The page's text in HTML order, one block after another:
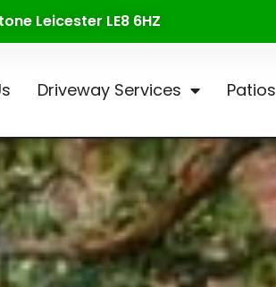
Leicester LE8 6HZ
Driveway Services Patios